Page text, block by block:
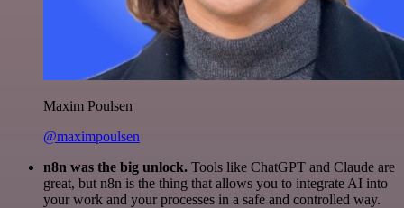
Maxim Poulsen
@maximpoulsen
n8n was the big unlock. Tools like ChatGPT and Claude are
great, but n8n is the thing that allows you to integrate AI into
your work and your processes in a safe and controlled way.